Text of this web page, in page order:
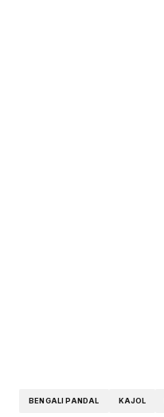
BENGALI PANDAL KAJOL